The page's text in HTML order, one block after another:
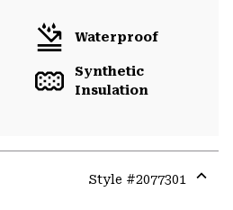
Waterproof
Synthetic
Insulation
Style #2077301